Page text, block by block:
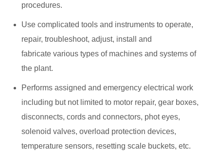
procedures.
Use complicated tools and instruments to operate,
repair, troubleshoot, adjust, install and
fabricate various types of machines and systems of
the plant.
Performs assigned and emergency electrical work
including but not limited to motor repair, gear boxes,
disconnects, cords and connectors, phot eyes,
solenoid valves, overload protection devices,
temperature sensors, resetting scale buckets, etc.